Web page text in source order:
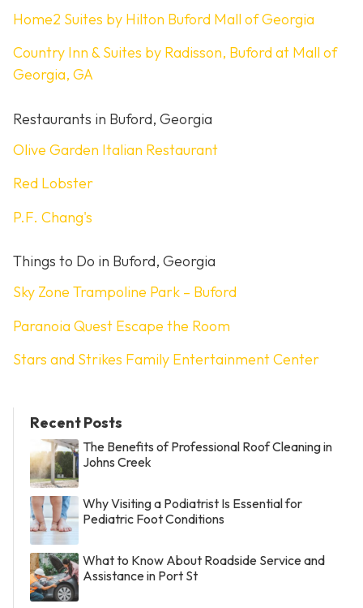
Home2 Suites by Hilton Buford Mall of Georgia
Country Inn & Suites by Radisson, Buford at Mall of
Georgia, GA
Restaurants in Buford, Georgia
Olive Garden Italian Restaurant
Red Lobster
P.F. Chang's
Things to Do in Buford, Georgia
Sky Zone Trampoline Park – Buford
Paranoia Quest Escape the Room
Stars and Strikes Family Entertainment Center
Recent Posts
The Benefits of Professional Roof Cleaning in
Johns Creek
Why Visiting a Podiatrist Is Essential for
Pediatric Foot Conditions
What to Know About Roadside Service and
Assistance in Port St